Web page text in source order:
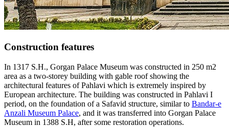
Construction features
In 1317 S.H., Gorgan Palace Museum was constructed in 250 m2
area as a two-storey building with gable roof showing the
architectural features of Pahlavi which is extremely inspired by
European architecture. The building was constructed in Pahlavi I
period, on the foundation of a Safavid structure, similar to Bandar-e
Anzali Museum Palace, and it was transferred into Gorgan Palace
Museum in 1388 S.H, after some restoration operations.